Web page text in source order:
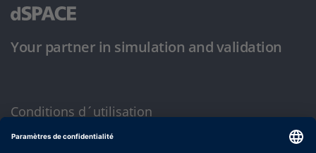
Your partner in simulation and validation
Conditions d´utilisation
Politique de confidentialité